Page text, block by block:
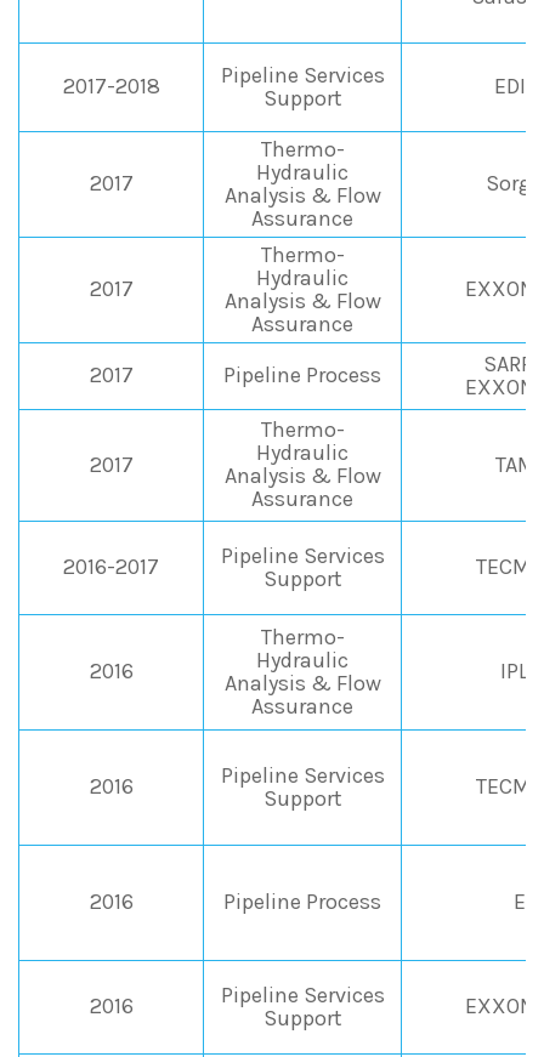
2017-2018
Pipeline Services
Support
2017
Thermo-
Hydraulic
Analysis & Flow
Assurance
2017
Thermo-
Hydraulic
Analysis & Flow
Assurance
2017 Pipeline Process
2017
Thermo-
Hydraulic
Analysis & Flow
Assurance
2016-2017
Pipeline Services
Support
2016
Thermo-
Hydraulic
Analysis & Flow
Assurance
2016
Pipeline Services
Support
2016 Pipeline Process
2016
Pipeline Services
Support